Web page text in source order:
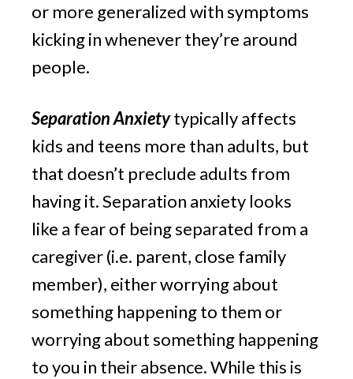
or more generalized with symptoms
kicking in whenever they’re around
people.
Separation Anxiety typically affects
kids and teens more than adults, but
that doesn’t preclude adults from
having it. Separation anxiety looks
like a fear of being separated from a
caregiver (i.e. parent, close family
member), either worrying about
something happening to them or
worrying about something happening
to you in their absence. While this is